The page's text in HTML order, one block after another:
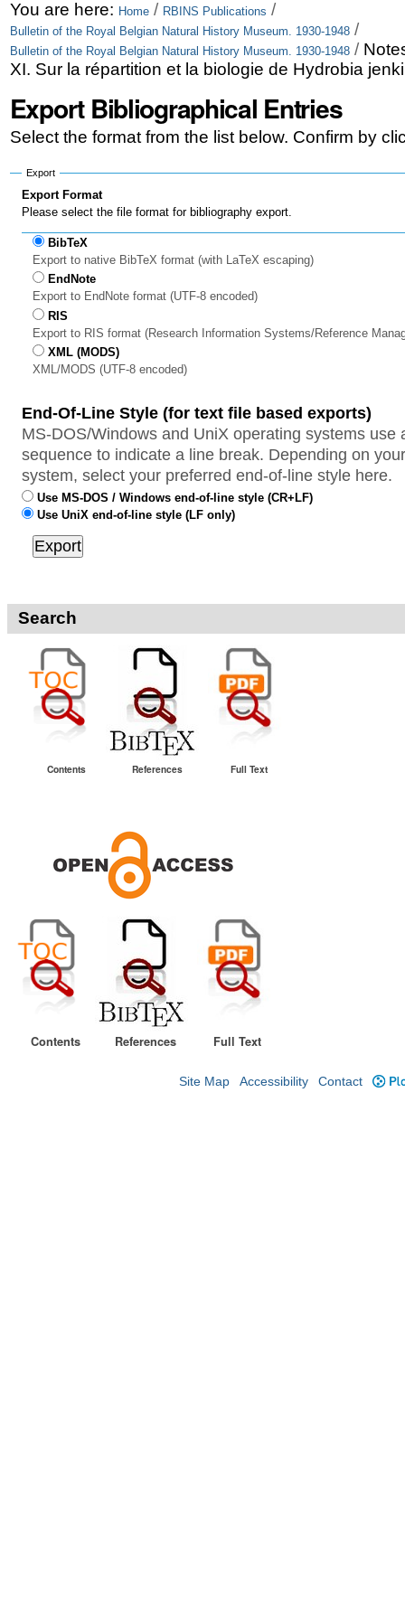
Skip
to
content.
Skip
navigation
Personal
tools
You are here: Home / RBINS Publications /
Bulletin of the Royal Belgian Natural History Museum. 1930-1948 /
Bulletin of the Royal Belgian Natural History Museum. 1930-1948 /
XI. Sur la répartition et la biologie de Hydrobia
Export Bibliographical Entries
Select the format from the list below. Confirm by
Export
Export Format
Please select the file format for bibliography export.
BibTeX
Export to native BibTeX format (with LaTeX escaping)
EndNote
Export to EndNote format (UTF-8 encoded)
RIS
Export to RIS format (Research Information Systems/Reference
XML (MODS)
XML/MODS (UTF-8 encoded)
End-Of-Line Style (for text file based exports)
MS-DOS/Windows and UniX operating systems use
sequence to indicate a line break. Depending on
system, select your preferred end-of-line style here.
Use MS-DOS / Windows end-of-line style (CR+LF)
Use UniX end-of-line style (LF only)
Search
Contents References Full Text
Contents References Full Text
Site Map Accessibility Contact